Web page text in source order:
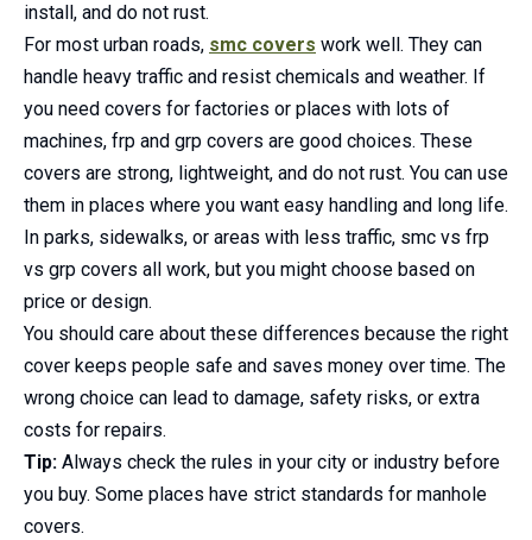
install, and do not rust.
For most urban roads, smc covers work well. They can
handle heavy traffic and resist chemicals and weather. If
you need covers for factories or places with lots of
machines, frp and grp covers are good choices. These
covers are strong, lightweight, and do not rust. You can use
them in places where you want easy handling and long life.
In parks, sidewalks, or areas with less traffic, smc vs frp
vs grp covers all work, but you might choose based on
price or design.
You should care about these differences because the right
cover keeps people safe and saves money over time. The
wrong choice can lead to damage, safety risks, or extra
costs for repairs.
Tip: Always check the rules in your city or industry before
you buy. Some places have strict standards for manhole
covers.